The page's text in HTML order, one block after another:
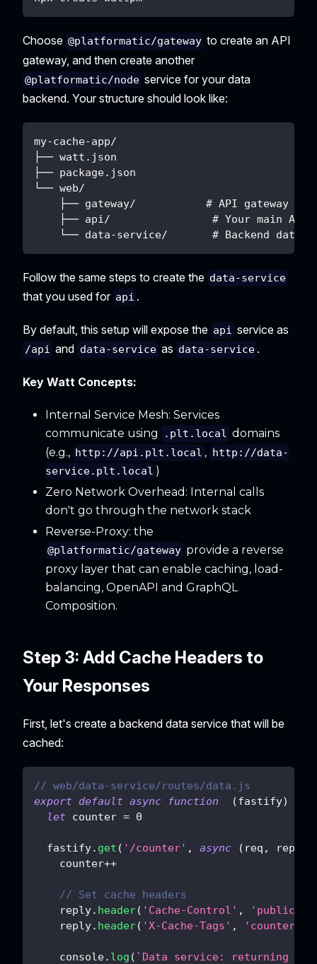
Choose @platformatic/gateway to create an API
gateway, and then create another
@platformatic/node service for your data
backend. Your structure should look like:
my-cache-app/
├── watt.json
├── package.json
└── web/
├── gateway/           # API gateway
├── api/                # Your main API
└── data-service/       # Backend data
Follow the same steps to create the data-service
that you used for api .
By default, this setup will expose the api service as
/api and data-service as data-service .
Key Watt Concepts:
Internal Service Mesh: Services
communicate using
.plt.local domains
(e.g., http://api.plt.local , http://data-
service.plt.local )
Zero Network Overhead: Internal calls
don't go through the network stack
Reverse-Proxy: the
@platformatic/gateway provide a reverse
proxy layer that can enable caching, load-
balancing, OpenAPI and GraphQL
Composition.
Step 3: Add Cache Headers to
Your Responses
First, let's create a backend data service that will be
cached:
// web/data-service/routes/data.js
export default async function (fastify)
let counter = 0
  fastify
. get ( '/counter' , async ( req , reply
    counter
++
// Set cache headers
    reply
. header( 'Cache-Control' ,
'public, s-
    reply
. header( 'X-Cache-Tags' , 'counter-
console. log ( ` Data service: returning